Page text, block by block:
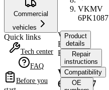
Commercial
vehicles
Quick links
Tech center
FAQ
Before you
VKMV
6PK1087
V-
Ribbed
Belt
VKMV
6PK1087
Product
details
Repair
instructions
Compatibility
OE